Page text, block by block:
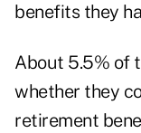
benefits they
About 5.5% of
whether they
retirement